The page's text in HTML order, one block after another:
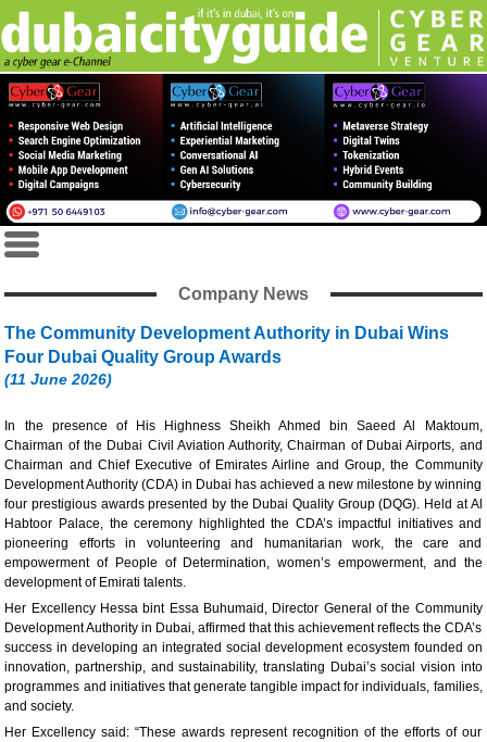
Company News
The Community Development Authority in Dubai Wins
Four Dubai Quality Group Awards
(11 June 2026)
In the presence of His Highness Sheikh Ahmed bin Saeed Al Maktoum,
Chairman of the Dubai Civil Aviation Authority, Chairman of Dubai Airports, and
Chairman and Chief Executive of Emirates Airline and Group, the Community
Development Authority (CDA) in Dubai has achieved a new milestone by winning
four prestigious awards presented by the Dubai Quality Group (DQG). Held at Al
Habtoor Palace, the ceremony highlighted the CDA’s impactful initiatives and
pioneering efforts in volunteering and humanitarian work, the care and
empowerment of People of Determination, women’s empowerment, and the
development of Emirati talents.
Her Excellency Hessa bint Essa Buhumaid, Director General of the Community
Development Authority in Dubai, affirmed that this achievement reflects the CDA’s
success in developing an integrated social development ecosystem founded on
innovation, partnership, and sustainability, translating Dubai’s social vision into
programmes and initiatives that generate tangible impact for individuals, families,
and society.
Her Excellency said: “These awards represent recognition of the efforts of our